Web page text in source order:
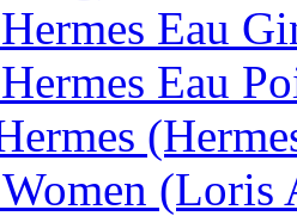
Eau
Eau
(Loris